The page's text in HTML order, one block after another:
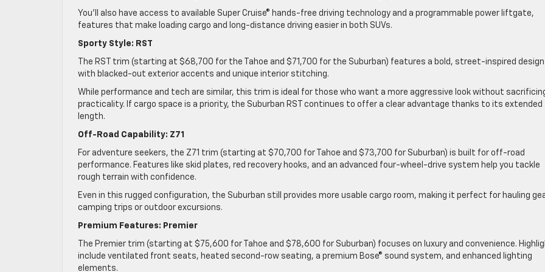
You’ll also have access to available Super Cruise® hands-free driving technology and a programmable power liftgate,
features that make loading cargo and long-distance driving easier in both SUVs.
Sporty Style: RST
The RST trim (starting at $68,700 for the Tahoe and $71,700 for the Suburban) features a bold, street-inspired design
with blacked-out exterior accents and unique interior stitching.
While performance and tech are similar, this trim is ideal for those who want a more aggressive look without
practicality. If cargo space is a priority, the Suburban RST continues to offer a clear advantage thanks to its extended
length.
Off-Road Capability: Z71
For adventure seekers, the Z71 trim (starting at $70,700 for Tahoe and $73,700 for Suburban) is built for off-road
performance. Features like skid plates, red recovery hooks, and an advanced four-wheel-drive system help you tackle
rough terrain with confidence.
Even in this rugged configuration, the Suburban still provides more usable cargo room, making it perfect for hauling
camping trips or outdoor excursions.
Premium Features: Premier
The Premier trim (starting at $75,600 for Tahoe and $78,600 for Suburban) focuses on luxury and convenience.
include ventilated front seats, heated second-row seating, a premium Bose® sound system, and enhanced lighting
elements.